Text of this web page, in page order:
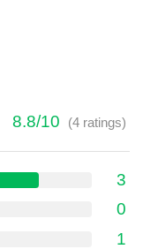
8.8/10 (4ratings)
3
0
1